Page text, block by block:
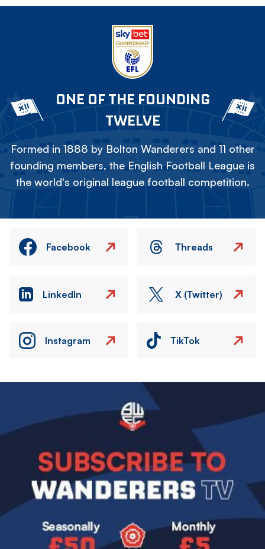
ONE OF THE FOUNDING
TWELVE
Formed in 1888 by Bolton Wanderers and 11 other
founding members, the English Football League is
the world's original league football competition.
Facebook Threads
LinkedIn X (Twitter)
Instagram TikTok